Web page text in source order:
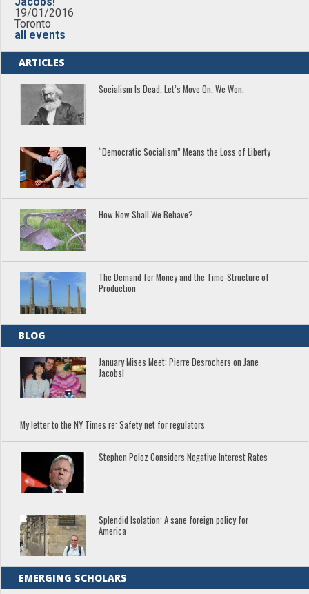
19/01/2016
Toronto
all events
ARTICLES
Socialism Is Dead. Let’s Move On. We Won.
“Democratic Socialism” Means the Loss of Liberty
How Now Shall We Behave?
The Demand for Money and the Time-Structure of
Production
BLOG
January Mises Meet: Pierre Desrochers on Jane
Jacobs!
My letter to the NY Times re: Safety net for regulators
Stephen Poloz Considers Negative Interest Rates
Splendid Isolation: A sane foreign policy for
America
EMERGING SCHOLARS